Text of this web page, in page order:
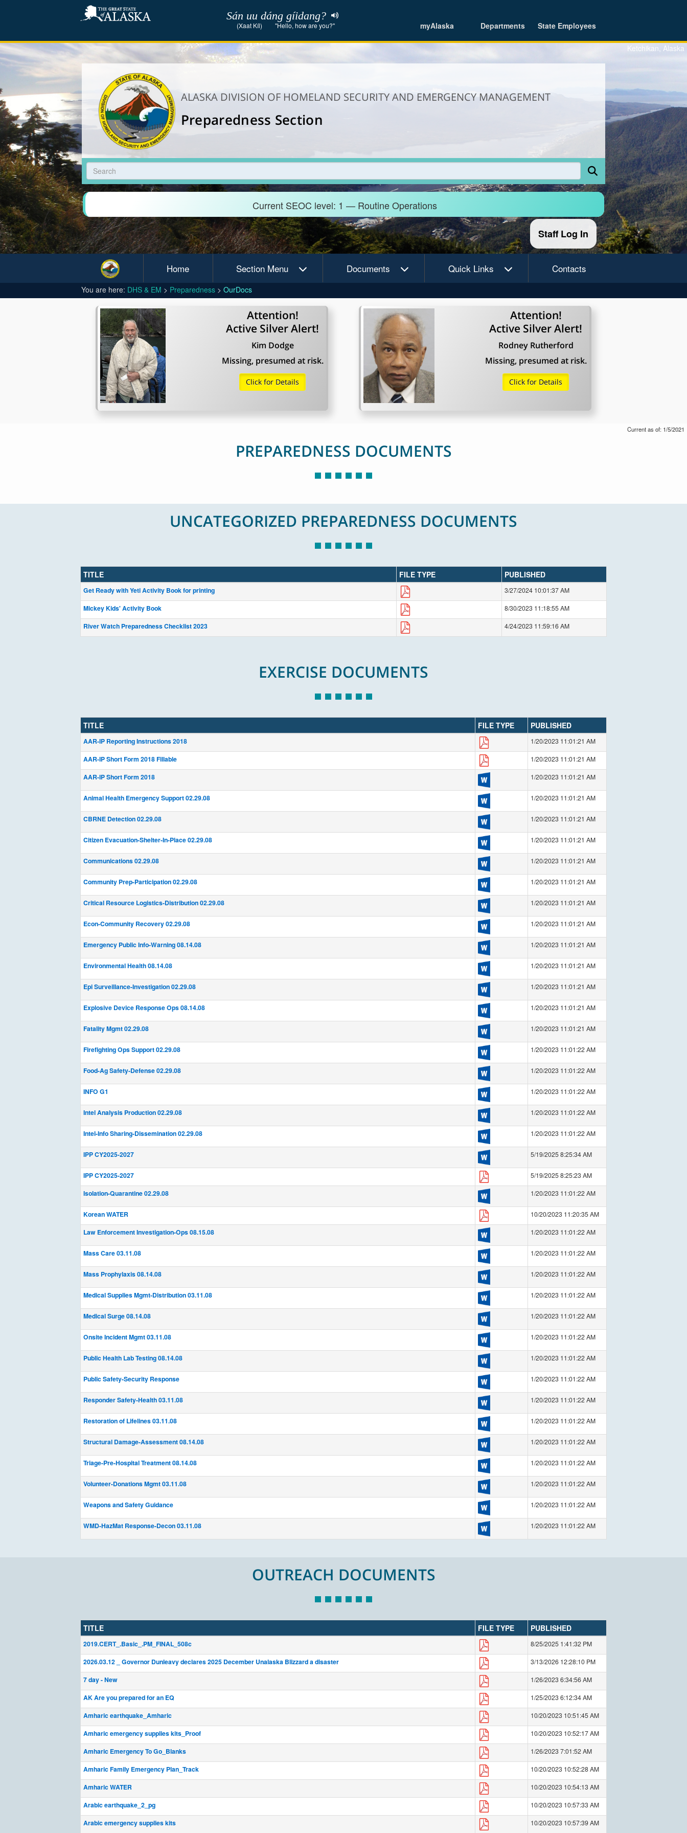
Sán uu dáng gíidang?
(Xaat Kíl) "Hello, how are you?" myAlaska Departments State Employees
Ketchikan, Alaska
ALASKA DIVISION OF HOMELAND SECURITY AND EMERGENCY MANAGEMENT
Preparedness Section
Current SEOC level: 1 — Routine Operations
Staff Log In
Home Section Menu Documents Quick Links Contacts
You are here: DHS & EM Preparedness OurDocs
Attention!
Active Silver Alert!
Kim Dodge
Missing, presumed at risk.
Click for Details
Attention!
Active Silver Alert!
Rodney Rutherford
Missing, presumed at risk.
Click for Details
Current as of: 1/5/2021
PREPAREDNESS DOCUMENTS
UNCATEGORIZED PREPAREDNESS DOCUMENTS
TITLE FILE TYPE PUBLISHED
Get Ready with Yeti Activity Book for printing 3/27/2024 10:01:37 AM
Mickey Kids' Activity Book 8/30/2023 11:18:55 AM
River Watch Preparedness Checklist 2023 4/24/2023 11:59:16 AM
EXERCISE DOCUMENTS
TITLE FILE TYPE PUBLISHED
AAR-IP Reporting Instructions 2018 1/20/2023 11:01:21 AM
AAR-IP Short Form 2018 Fillable 1/20/2023 11:01:21 AM
AAR-IP Short Form 2018 1/20/2023 11:01:21 AM
Animal Health Emergency Support 02.29.08 1/20/2023 11:01:21 AM
CBRNE Detection 02.29.08 1/20/2023 11:01:21 AM
Citizen Evacuation-Shelter-In-Place 02.29.08 1/20/2023 11:01:21 AM
Communications 02.29.08 1/20/2023 11:01:21 AM
Community Prep-Participation 02.29.08 1/20/2023 11:01:21 AM
Critical Resource Logistics-Distribution 02.29.08 1/20/2023 11:01:21 AM
Econ-Community Recovery 02.29.08 1/20/2023 11:01:21 AM
Emergency Public Info-Warning 08.14.08 1/20/2023 11:01:21 AM
Environmental Health 08.14.08 1/20/2023 11:01:21 AM
Epi Surveillance-Investigation 02.29.08 1/20/2023 11:01:21 AM
Explosive Device Response Ops 08.14.08 1/20/2023 11:01:21 AM
Fatality Mgmt 02.29.08 1/20/2023 11:01:21 AM
Firefighting Ops Support 02.29.08 1/20/2023 11:01:22 AM
Food-Ag Safety-Defense 02.29.08 1/20/2023 11:01:22 AM
INFO G1 1/20/2023 11:01:22 AM
Intel Analysis Production 02.29.08 1/20/2023 11:01:22 AM
Intel-Info Sharing-Dissemination 02.29.08 1/20/2023 11:01:22 AM
IPP CY2025-2027 5/19/2025 8:25:34 AM
IPP CY2025-2027 5/19/2025 8:25:23 AM
Isolation-Quarantine 02.29.08 1/20/2023 11:01:22 AM
Korean WATER 10/20/2023 11:20:35 AM
Law Enforcement Investigation-Ops 08.15.08 1/20/2023 11:01:22 AM
Mass Care 03.11.08 1/20/2023 11:01:22 AM
Mass Prophylaxis 08.14.08 1/20/2023 11:01:22 AM
Medical Supplies Mgmt-Distribution 03.11.08 1/20/2023 11:01:22 AM
Medical Surge 08.14.08 1/20/2023 11:01:22 AM
Onsite Incident Mgmt 03.11.08 1/20/2023 11:01:22 AM
Public Health Lab Testing 08.14.08 1/20/2023 11:01:22 AM
Public Safety-Security Response 1/20/2023 11:01:22 AM
Responder Safety-Health 03.11.08 1/20/2023 11:01:22 AM
Restoration of Lifelines 03.11.08 1/20/2023 11:01:22 AM
Structural Damage-Assessment 08.14.08 1/20/2023 11:01:22 AM
Triage-Pre-Hospital Treatment 08.14.08 1/20/2023 11:01:22 AM
Volunteer-Donations Mgmt 03.11.08 1/20/2023 11:01:22 AM
Weapons and Safety Guidance 1/20/2023 11:01:22 AM
WMD-HazMat Response-Decon 03.11.08 1/20/2023 11:01:22 AM
OUTREACH DOCUMENTS
TITLE FILE TYPE PUBLISHED
2019.CERT_.Basic_.PM_FINAL_508c 8/25/2025 1:41:32 PM
2026.03.12 _ Governor Dunleavy declares 2025 December Unalaska Blizzard a disaster 3/13/2026 12:28:10 PM
7 day - New 1/26/2023 6:34:56 AM
AK Are you prepared for an EQ 1/25/2023 6:12:34 AM
Amharic earthquake_Amharic 10/20/2023 10:51:45 AM
Amharic emergency supplies kits_Proof 10/20/2023 10:52:17 AM
Amharic Emergency To Go_Blanks 1/26/2023 7:01:52 AM
Amharic Family Emergency Plan_Track 10/20/2023 10:52:28 AM
Amharic WATER 10/20/2023 10:54:13 AM
Arabic earthquake_2_pg 10/20/2023 10:57:33 AM
Arabic emergency supplies kits 10/20/2023 10:57:39 AM